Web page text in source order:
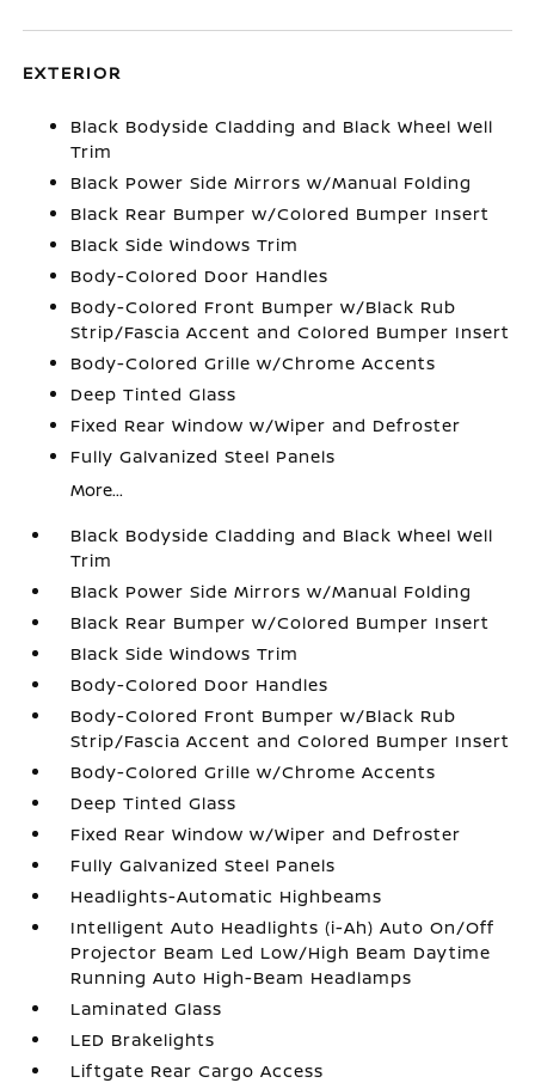
EXTERIOR
Black Bodyside Cladding and Black Wheel Well
Trim
Black Power Side Mirrors w/Manual Folding
Black Rear Bumper w/Colored Bumper Insert
Black Side Windows Trim
Body-Colored Door Handles
Body-Colored Front Bumper w/Black Rub
Strip/Fascia Accent and Colored Bumper Insert
Body-Colored Grille w/Chrome Accents
Deep Tinted Glass
Fixed Rear Window w/Wiper and Defroster
Fully Galvanized Steel Panels
More...
Black Bodyside Cladding and Black Wheel Well
Trim
Black Power Side Mirrors w/Manual Folding
Black Rear Bumper w/Colored Bumper Insert
Black Side Windows Trim
Body-Colored Door Handles
Body-Colored Front Bumper w/Black Rub
Strip/Fascia Accent and Colored Bumper Insert
Body-Colored Grille w/Chrome Accents
Deep Tinted Glass
Fixed Rear Window w/Wiper and Defroster
Fully Galvanized Steel Panels
Headlights-Automatic Highbeams
Intelligent Auto Headlights (i-Ah) Auto On/Off
Projector Beam Led Low/High Beam Daytime
Running Auto High-Beam Headlamps
Laminated Glass
LED Brakelights
Liftgate Rear Cargo Access